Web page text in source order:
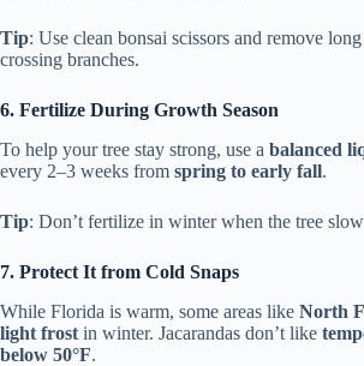
Tip: Use clean bonsai scissors and remove
crossing branches.
6. Fertilize During Growth Season
To help your tree stay strong, use a balanced
every 2–3 weeks from spring to early fall.
Tip: Don’t fertilize in winter when the tree
7. Protect It from Cold Snaps
While Florida is warm, some areas like North
light frost in winter. Jacarandas don’t like
below 50°F.